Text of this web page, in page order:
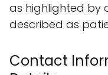
as highlighted by
described as
Contact